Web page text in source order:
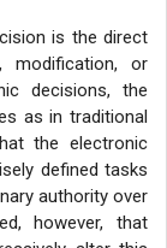
is the direct
or
decisions, the
as in traditional
the electronic
defined tasks
authority over
however, that